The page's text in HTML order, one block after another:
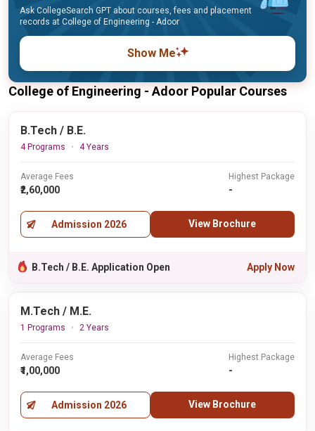
Ask CollegeSearch GPT about courses, fees and placement
records at College of Engineering - Adoor
Show Me
College of Engineering - Adoor Popular Courses
B.Tech / B.E.
4 Programs 4 Years
Average Fees
₹2,60,000
Highest Package
-
Admission 2026 View Brochure
B.Tech / B.E. Application Open Apply Now
M.Tech / M.E.
1 Programs 2 Years
Average Fees
₹1,00,000
Highest Package
-
Admission 2026 View Brochure